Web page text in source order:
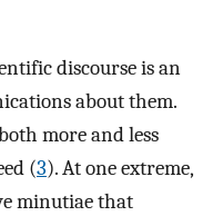
discourse is an
about them.
more and less
(3). At one extreme,
minutiae that